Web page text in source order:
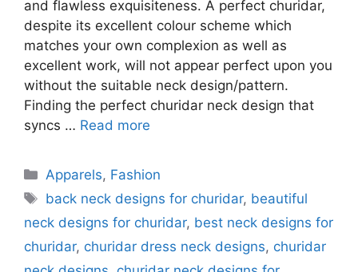
and flawless exquisiteness. A perfect churidar,
despite its excellent colour scheme which
matches your own complexion as well as
excellent work, will not appear perfect upon you
without the suitable neck design/pattern.
Finding the perfect churidar neck design that
syncs … Read more
Categories
Apparels, Fashion
Tags
back neck designs for churidar, beautiful
neck designs for churidar, best neck designs for
churidar, churidar dress neck designs, churidar